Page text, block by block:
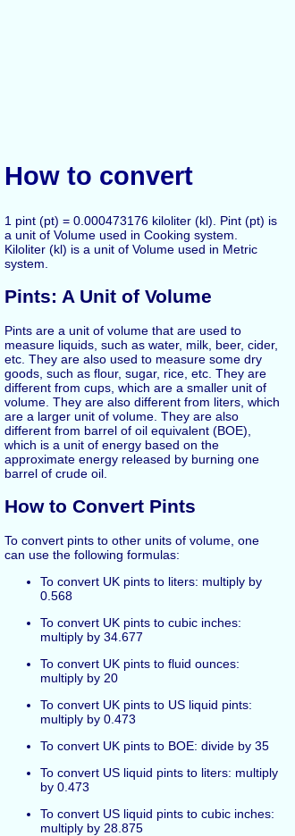
How to convert
1 pint (pt) = 0.000473176 kiloliter (kl). Pint (pt) is
a unit of Volume used in Cooking system.
Kiloliter (kl) is a unit of Volume used in Metric
system.
Pints: A Unit of Volume
Pints are a unit of volume that are used to
measure liquids, such as water, milk, beer, cider,
etc. They are also used to measure some dry
goods, such as flour, sugar, rice, etc. They are
different from cups, which are a smaller unit of
volume. They are also different from liters, which
are a larger unit of volume. They are also
different from barrel of oil equivalent (BOE),
which is a unit of energy based on the
approximate energy released by burning one
barrel of crude oil.
How to Convert Pints
To convert pints to other units of volume, one
can use the following formulas:
To convert UK pints to liters: multiply by
0.568
To convert UK pints to cubic inches:
multiply by 34.677
To convert UK pints to fluid ounces:
multiply by 20
To convert UK pints to US liquid pints:
multiply by 0.473
To convert UK pints to BOE: divide by 35
To convert US liquid pints to liters: multiply
by 0.473
To convert US liquid pints to cubic inches:
multiply by 28.875